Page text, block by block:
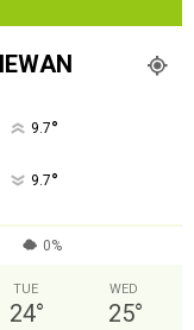
9.7°
9.7°
0%
TUE
24°
WED
25°